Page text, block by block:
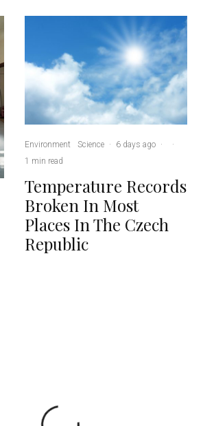
Environment Science · 6 days ago ·
·
1 min read
Temperature Records
Broken In Most
Places In The Czech
Republic